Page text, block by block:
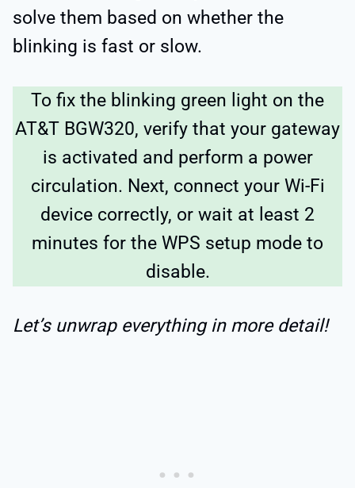
solve them based on whether the
blinking is fast or slow.
To fix the blinking green light on the
AT&T BGW320, verify that your gateway
is activated and perform a power
circulation. Next, connect your Wi-Fi
device correctly, or wait at least 2
minutes for the WPS setup mode to
disable.
Let’s unwrap everything in more detail!